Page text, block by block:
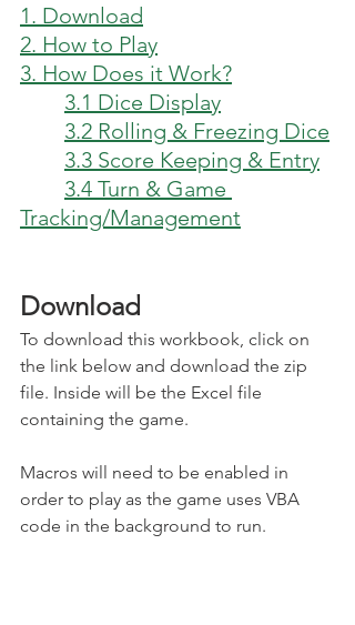
1. Download
2. How to Play
3. How Does it Work?
3.1 Dice Display
3.2 Rolling & Freezing Dice
3.3 Score Keeping & Entry
3.4 Turn & Game
Tracking/Management
Download
To download this workbook, click on
the link below and download the zip
file. Inside will be the Excel file
containing the game.
Macros will need to be enabled in
order to play as the game uses VBA
code in the background to run.